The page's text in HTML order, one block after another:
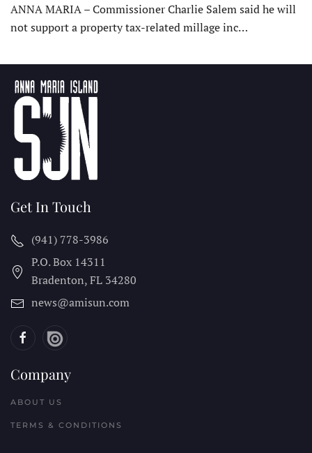
ANNA MARIA – Commissioner Charlie Salem said he will
not support a property tax-related millage inc…
Get In Touch
(941) 778-3986
P.O. Box 14311
Bradenton, FL 34280
news@amisun.com
Company
ABOUT US
TERMS & CONDITIONS